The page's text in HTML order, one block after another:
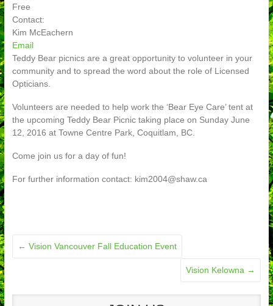
Free
Contact:
Kim McEachern
Email
Teddy Bear picnics are a great opportunity to volunteer in your
community and to spread the word about the role of Licensed
Opticians.
Volunteers are needed to help work the ‘Bear Eye Care’ tent at
the upcoming Teddy Bear Picnic taking place on Sunday June
12, 2016 at Towne Centre Park, Coquitlam, BC.
Come join us for a day of fun!
For further information contact: kim2004@shaw.ca
← Vision Vancouver Fall Education Event
Vision Kelowna →